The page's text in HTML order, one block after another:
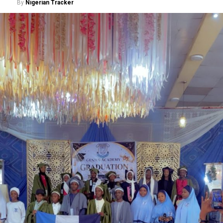
secretary, Ministry of Police Affairs, Dr Anuma
Ogbonnaya Nlia, said the initiative reflects the federal
government’s determination to address longstanding
welfare concerns affecting serving and retired police
personnel while strengthening the operational
effectiveness of the force.
“The committee is reviewing regular and non-regular
allowances to ensure they reflect prevailing economic
realities, the peculiar nature of policing, and are fully
aligned with the public service rules,” he said.
He stated that the committee also examined
outstanding pension arrears, death benefits, group life
insurance liabilities, group personal accident claims and
other welfare obligations requiring government
intervention.
By Nigerian Tracker